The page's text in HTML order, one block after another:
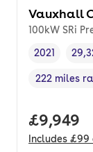
Vauxhall
100kW SRi
Vehicle year
2021
Range in
222 miles
Full price.
£9,949
Includes £99